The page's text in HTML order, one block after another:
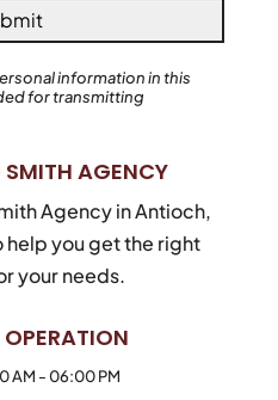
information in this
for transmitting
AGENCY
Agency in Antioch,
help you get the right
your needs.
AM -06:00 PM